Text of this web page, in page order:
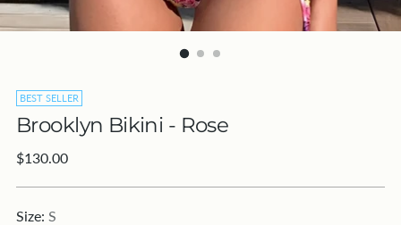
BEST SELLER
Brooklyn Bikini - Rose
Regular
$130.00
Size: S